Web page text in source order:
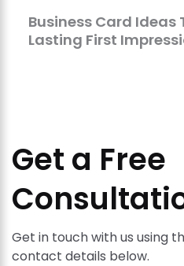
Business Card Ideas
Lasting First
Get a Free
Get in touch with us using
contact details below.